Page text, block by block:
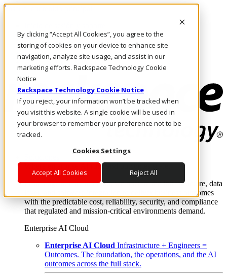
By clicking “Accept All Cookies”, you agree to the
storing of cookies on your device to enhance site
navigation, analyze site usage, and assist in our
marketing efforts. Rackspace Technology Cookie
Notice
Rackspace Technology Cookie Notice
If you reject, your information won’t be tracked when
you visit this website. A single cookie will be used in
your browser to remember your preference not to be
tracked.
Cookies Settings
Accept All Cookies Reject All
Pasar al contenido principal
LLÁMENOS
Inversionistas
Mercado
ACCESO Y SOPORTE
Where enterprise AI runs and outcomes scale.
From edge to core to cloud, we operate the infrastructure, data
layer, and software integration to deliver business outcomes
with the predictable cost, reliability, security, and compliance
that regulated and mission-critical environments demand.
Enterprise AI Cloud
Enterprise AI Cloud Infrastructure + Engineers =
Outcomes. The foundation, the operations, and the AI
outcomes across the full stack.